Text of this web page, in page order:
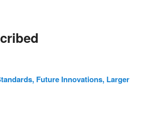
Future Innovations, Larger